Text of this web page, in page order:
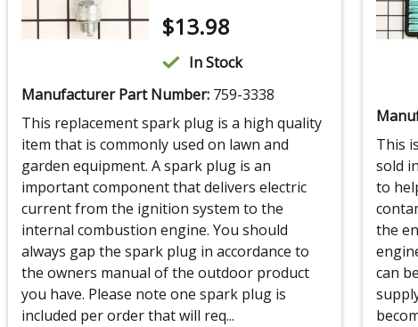
$13.98
In Stock
Manufacturer Part Number: 759-3338
This replacement spark plug is a high quality
item that is commonly used on lawn and
garden equipment. A spark plug is an
important component that delivers electric
current from the ignition system to the
internal combustion engine. You should
always gap the spark plug in accordance to
the owners manual of the outdoor product
you have. Please note one spark plug is
included per order that will req...
This
sold
to
the
can